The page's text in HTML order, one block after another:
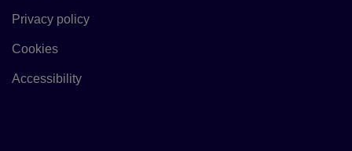
Privacy policy
Cookies
Accessibility